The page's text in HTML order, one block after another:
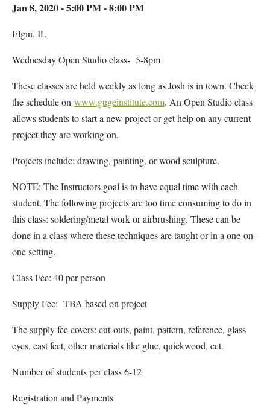
Jan 8, 2020 - 5:00 PM - 8:00 PM
Elgin, IL
Wednesday Open Studio class- 5-8pm
These classes are held weekly as long as Josh is in town. Check
the schedule on www.gugeinstitute.com. An Open Studio class
allows students to start a new project or get help on any current
project they are working on.
Projects include: drawing, painting, or wood sculpture.
NOTE: The Instructors goal is to have equal time with each
student. The following projects are too time consuming to do in
this class: soldering/metal work or airbrushing. These can be
done in a class where these techniques are taught or in a one-on-
one setting.
Class Fee: 40 per person
Supply Fee: TBA based on project
The supply fee covers: cut-outs, paint, pattern, reference, glass
eyes, cast feet, other materials like glue, quickwood, ect.
Number of students per class 6-12
Registration and Payments